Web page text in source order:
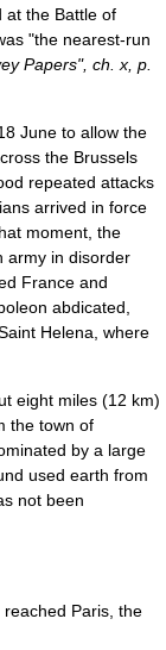
at the Battle of
"the nearest-run
Papers", ch. x, p.
June to allow the
the Brussels
repeated attacks
arrived in force
moment, the
army in disorder
France and
abdicated,
Helena , where
eight miles (12 km)
the town of
by a large
used earth from
not been
Paris, the